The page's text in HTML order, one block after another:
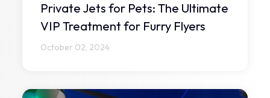
Private Jets for Pets: The Ultimate
VIP Treatment for Furry Flyers
October 02, 2024